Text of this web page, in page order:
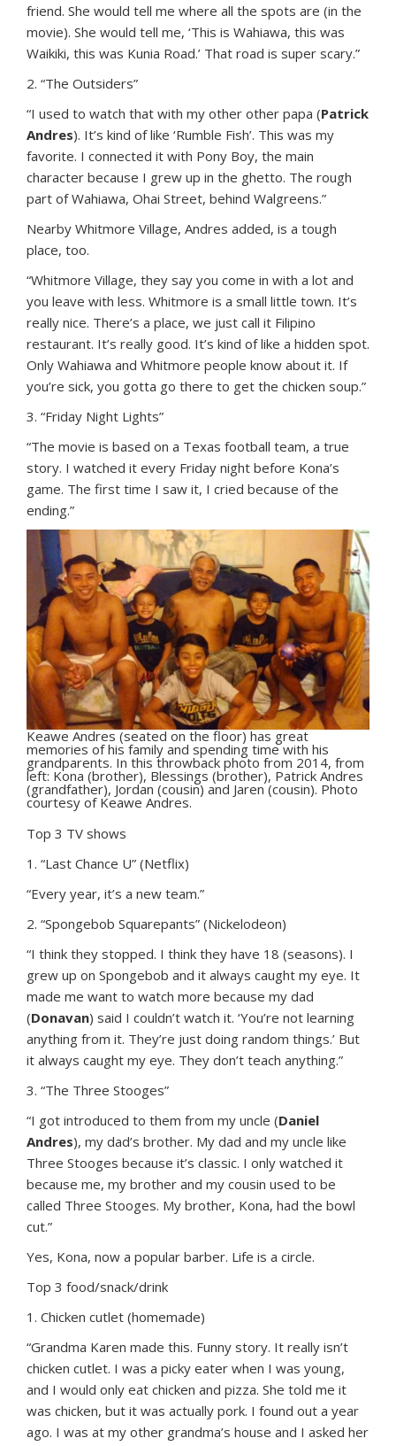
friend. She would tell me where all the spots are (in the
movie). She would tell me, ‘This is Wahiawa, this was
Waikiki, this was Kunia Road.’ That road is super scary.”
2. “The Outsiders”
“I used to watch that with my other other papa (Patrick
Andres). It’s kind of like ‘Rumble Fish’. This was my
favorite. I connected it with Pony Boy, the main
character because I grew up in the ghetto. The rough
part of Wahiawa, Ohai Street, behind Walgreens.”
Nearby Whitmore Village, Andres added, is a tough
place, too.
“Whitmore Village, they say you come in with a lot and
you leave with less. Whitmore is a small little town. It’s
really nice. There’s a place, we just call it Filipino
restaurant. It’s really good. It’s kind of like a hidden spot.
Only Wahiawa and Whitmore people know about it. If
you’re sick, you gotta go there to get the chicken soup.”
3. “Friday Night Lights”
“The movie is based on a Texas football team, a true
story. I watched it every Friday night before Kona’s
game. The first time I saw it, I cried because of the
ending.”
Keawe Andres (seated on the floor) has great
memories of his family and spending time with his
grandparents. In this throwback photo from 2014, from
left: Kona (brother), Blessings (brother), Patrick Andres
(grandfather), Jordan (cousin) and Jaren (cousin). Photo
courtesy of Keawe Andres.
Top 3 TV shows
1. “Last Chance U” (Netflix)
“Every year, it’s a new team.”
2. “Spongebob Squarepants” (Nickelodeon)
“I think they stopped. I think they have 18 (seasons). I
grew up on Spongebob and it always caught my eye. It
made me want to watch more because my dad
(Donavan) said I couldn’t watch it. ‘You’re not learning
anything from it. They’re just doing random things.’ But
it always caught my eye. They don’t teach anything.”
3. “The Three Stooges”
“I got introduced to them from my uncle (Daniel
Andres), my dad’s brother. My dad and my uncle like
Three Stooges because it’s classic. I only watched it
because me, my brother and my cousin used to be
called Three Stooges. My brother, Kona, had the bowl
cut.”
Yes, Kona, now a popular barber. Life is a circle.
Top 3 food/snack/drink
1. Chicken cutlet (homemade)
“Grandma Karen made this. Funny story. It really isn’t
chicken cutlet. I was a picky eater when I was young,
and I would only eat chicken and pizza. She told me it
was chicken, but it was actually pork. I found out a year
ago. I was at my other grandma’s house and I asked her